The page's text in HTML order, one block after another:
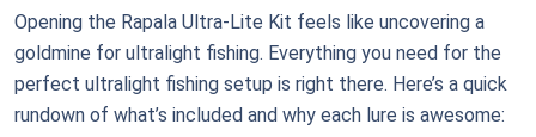
Opening the Rapala Ultra-Lite Kit feels like uncovering a
goldmine for ultralight fishing. Everything you need for the
perfect ultralight fishing setup is right there. Here’s a quick
rundown of what’s included and why each lure is awesome: